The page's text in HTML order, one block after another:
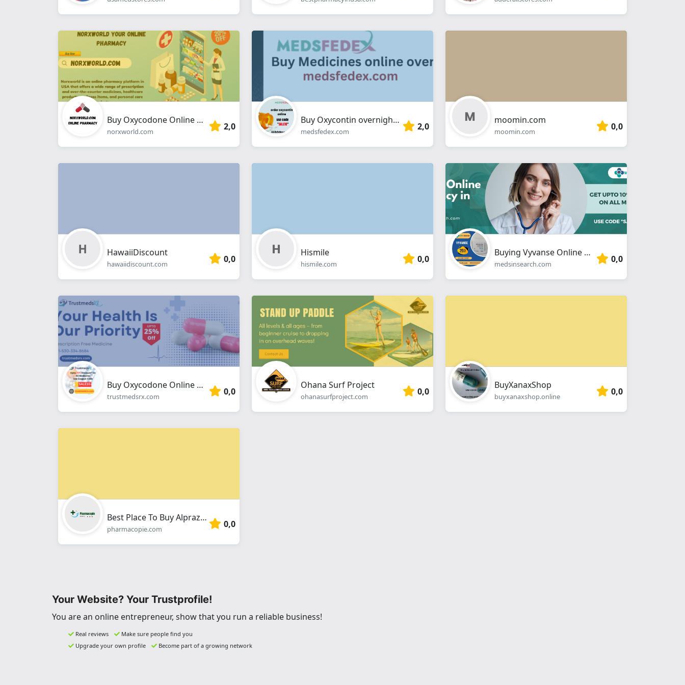
Buy Oxycodone Online without Prescription
norxworld.com 2,0
Buy Oxycontin overnight online
medsfedex.com 2,0
moomin.com
moomin.com 0,0
HawaiiDiscount
hawaiidiscount.com 0,0
Hismile
hismile.com 0,0
Buying Vyvanse Online No Prescription
medsinsearch.com 0,0
Buy Oxycodone Online Overnight From Trustmedsrx.com
trustmedsrx.com 0,0
Ohana Surf Project
ohanasurfproject.com 0,0
BuyXanaxShop
buyxanaxshop.online 0,0
Best Place To Buy Alprazolam Online In The USA
pharmacopie.com 0,0
Your Website? Your Trustprofile!
You are an online entrepreneur, show that you run a reliable business!
Real reviews
Make sure people find you
Upgrade your own profile
Become part of a growing network